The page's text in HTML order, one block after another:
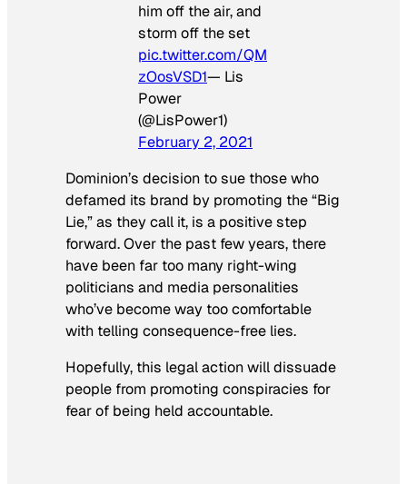
him off the air, and
storm off the set
pic.twitter.com/QM
zOosVSD1— Lis
Power
(@LisPower1)
February 2, 2021
Dominion’s decision to sue those who
defamed its brand by promoting the “Big
Lie,” as they call it, is a positive step
forward. Over the past few years, there
have been far too many right-wing
politicians and media personalities
who’ve become way too comfortable
with telling consequence-free lies.
Hopefully, this legal action will dissuade
people from promoting conspiracies for
fear of being held accountable.